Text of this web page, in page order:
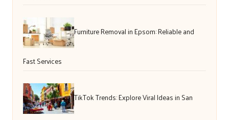
Furniture Removal in Epsom: Reliable and
Fast Services
TikTok Trends: Explore Viral Ideas in San